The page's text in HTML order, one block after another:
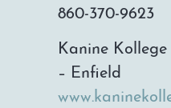
860-370-9623
Kanine Kollege
– Enfield